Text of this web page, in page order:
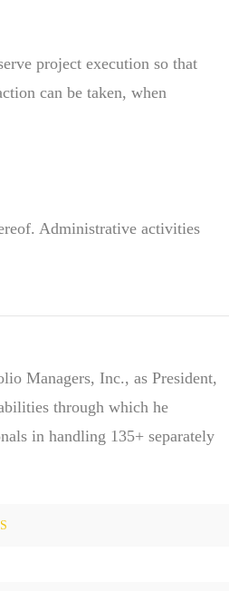
project execution so that
can be taken, when
Administrative activities
Managers, Inc., as President,
through which he
in handling 135+ separately